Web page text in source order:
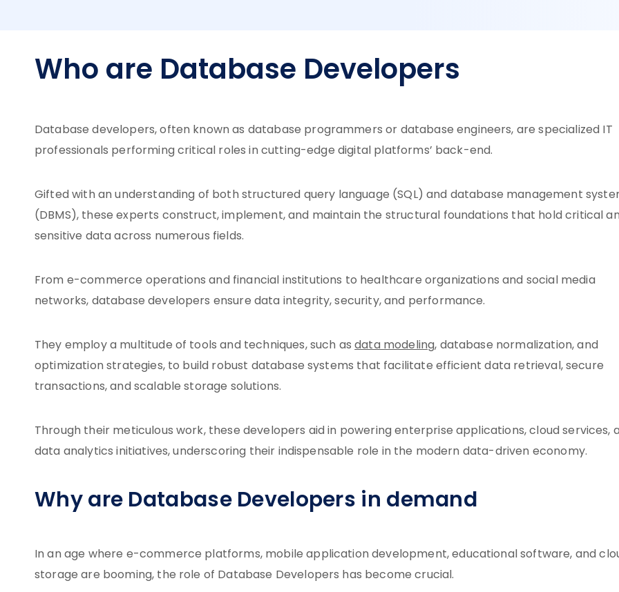
Who are Database Developers
Database developers, often known as database programmers or database engineers, are specialized IT
professionals performing critical roles in cutting-edge digital platforms’ back-end.
Gifted with an understanding of both structured query language (SQL) and database management
(DBMS), these experts construct, implement, and maintain the structural foundations that hold critical
sensitive data across numerous fields.
From e-commerce operations and financial institutions to healthcare organizations and social media
networks, database developers ensure data integrity, security, and performance.
They employ a multitude of tools and techniques, such asdata modeling, database normalization, and
optimization strategies, to build robust database systems that facilitate efficient data retrieval, secure
transactions, and scalable storage solutions.
Through their meticulous work, these developers aid in powering enterprise applications, cloud services,
data analytics initiatives, underscoring their indispensable role in the modern data-driven economy.
Why are Database Developers in demand
In an age where e-commerce platforms, mobile application development, educational software, and
storage are booming, the role of Database Developers has become crucial.